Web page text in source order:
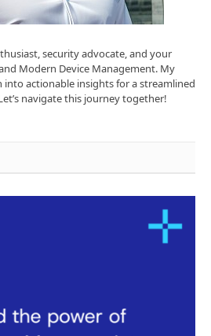
security advocate, and your
Modern Device Management. My
into actionable insights for a streamlined
navigate this journey together!